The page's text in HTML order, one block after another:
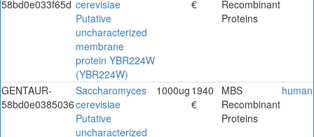
58bd0e033f65d cerevisiae
Putative
uncharacterized
membrane
protein YBR224W
(YBR224W)
€
Recombinant
Proteins
GENTAUR-
58bd0e0385036
Saccharomyces
cerevisiae
Putative
uncharacterized
1000ug 1940
€
MBS
Recombinant
Proteins
human